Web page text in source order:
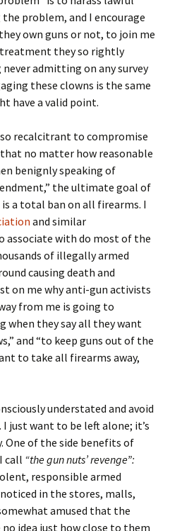
problem, and I encourage
own guns or not, to join me
they so rightly
admitting on any survey
these clowns is the same
have a valid point.
recalcitrant to compromise
no matter how reasonable
benignly speaking of
the ultimate goal of
a total ban on all firearms. I
and similar
associate with do most of the
of illegally armed
causing death and
on me why anti-gun activists
from me is going to
when they say all they want
and “to keep guns out of the
to take all firearms away,
understated and avoid
want to be left alone; it’s
One of the side benefits of
call “the gun nuts’ revenge”:
responsible armed
in the stores, malls,
amused that the
idea just how close to them